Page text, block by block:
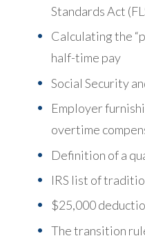
Standards Act
Calculating the
half-time pay
Social Security
Employer
overtime
Definition of a
IRS list of
$25,000
The transition